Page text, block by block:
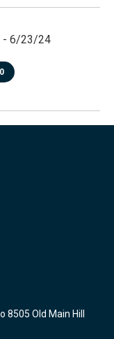
- 6/23/24
8505 Old Main Hill